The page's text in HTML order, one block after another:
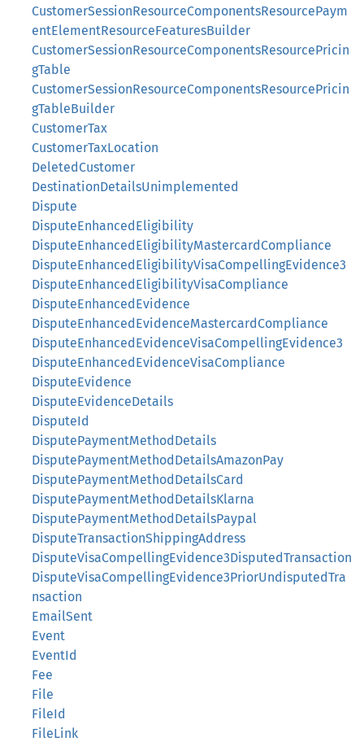
CustomerSessionResourceComponentsResourcePaym
entElementResourceFeaturesBuilder
CustomerSessionResourceComponentsResourcePricin
gTable
CustomerSessionResourceComponentsResourcePricin
gTableBuilder
CustomerTax
CustomerTaxLocation
DeletedCustomer
DestinationDetailsUnimplemented
Dispute
DisputeEnhancedEligibility
DisputeEnhancedEligibilityMastercardCompliance
DisputeEnhancedEligibilityVisaCompellingEvidence3
DisputeEnhancedEligibilityVisaCompliance
DisputeEnhancedEvidence
DisputeEnhancedEvidenceMastercardCompliance
DisputeEnhancedEvidenceVisaCompellingEvidence3
DisputeEnhancedEvidenceVisaCompliance
DisputeEvidence
DisputeEvidenceDetails
DisputeId
DisputePaymentMethodDetails
DisputePaymentMethodDetailsAmazonPay
DisputePaymentMethodDetailsCard
DisputePaymentMethodDetailsKlarna
DisputePaymentMethodDetailsPaypal
DisputeTransactionShippingAddress
DisputeVisaCompellingEvidence3DisputedTransaction
DisputeVisaCompellingEvidence3PriorUndisputedTra
nsaction
EmailSent
Event
EventId
Fee
File
FileId
FileLink